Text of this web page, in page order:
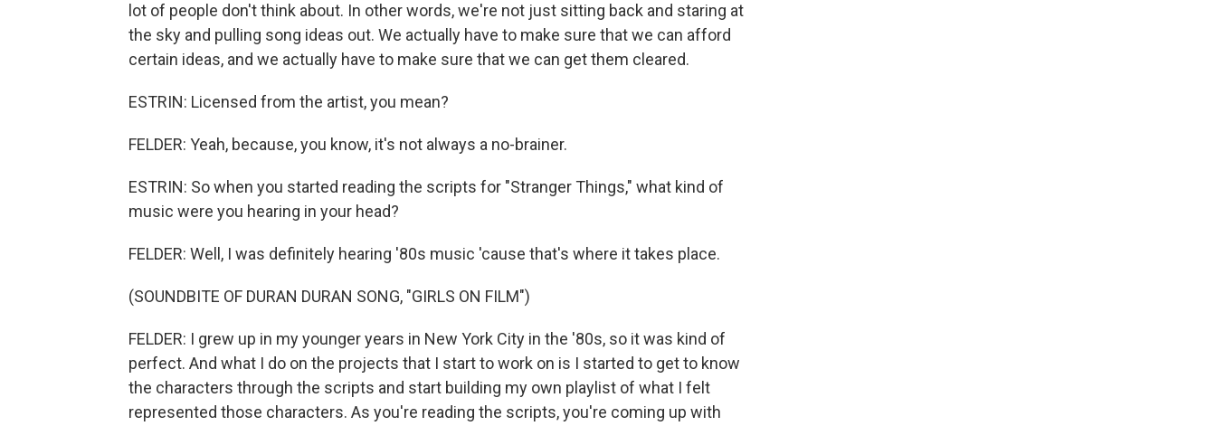
lot of people don't think about. In other words, we're not just sitting back and staring at
the sky and pulling song ideas out. We actually have to make sure that we can afford
certain ideas, and we actually have to make sure that we can get them cleared.
ESTRIN: Licensed from the artist, you mean?
FELDER: Yeah, because, you know, it's not always a no-brainer.
ESTRIN: So when you started reading the scripts for "Stranger Things," what kind of
music were you hearing in your head?
FELDER: Well, I was definitely hearing '80s music 'cause that's where it takes place.
(SOUNDBITE OF DURAN DURAN SONG, "GIRLS ON FILM")
FELDER: I grew up in my younger years in New York City in the '80s, so it was kind of
perfect. And what I do on the projects that I start to work on is I started to get to know
the characters through the scripts and start building my own playlist of what I felt
represented those characters. As you're reading the scripts, you're coming up with